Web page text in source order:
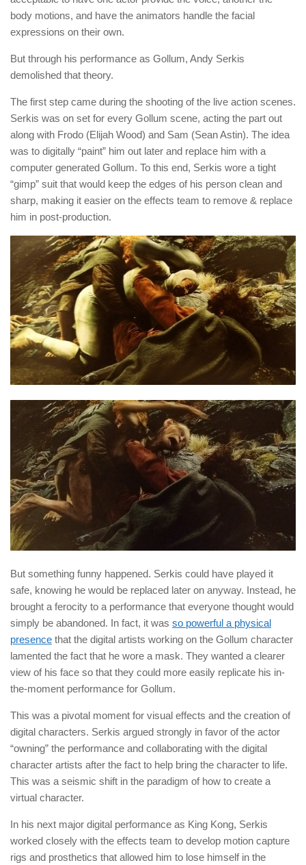
body motions, and have the animators handle the facial
expressions on their own.
But through his performance as Gollum, Andy Serkis
demolished that theory.
The first step came during the shooting of the live action scenes.
Serkis was on set for every Gollum scene, acting the part out
along with Frodo (Elijah Wood) and Sam (Sean Astin). The idea
was to digitally “paint” him out later and replace him with a
computer generated Gollum. To this end, Serkis wore a tight
“gimp” suit that would keep the edges of his person clean and
sharp, making it easier on the effects team to remove & replace
him in post-production.
But something funny happened. Serkis could have played it
safe, knowing he would be replaced later on anyway. Instead, he
brought a ferocity to a performance that everyone thought would
simply be abandoned. In fact, it was so powerful a physical
presence that the digital artists working on the Gollum character
lamented the fact that he wore a mask. They wanted a clearer
view of his face so that they could more easily replicate his in-
the-moment performance for Gollum.
This was a pivotal moment for visual effects and the creation of
digital characters. Serkis argued strongly in favor of the actor
“owning” the performance and collaborating with the digital
character artists after the fact to help bring the character to life.
This was a seismic shift in the paradigm of how to create a
virtual character.
In his next major digital performance as King Kong, Serkis
worked closely with the effects team to develop motion capture
rigs and prosthetics that allowed him to lose himself in the